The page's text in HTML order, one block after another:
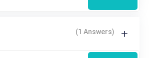
(1 Answers)